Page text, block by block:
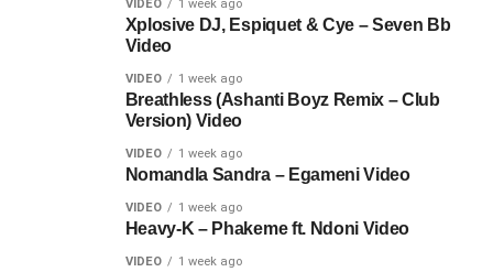
VIDEO 1 week ago
Xplosive DJ, Espiquet & Cye – Seven Bb
Video
VIDEO 1 week ago
Breathless (Ashanti Boyz Remix – Club
Version) Video
VIDEO 1 week ago
Nomandla Sandra – Egameni Video
VIDEO 1 week ago
Heavy-K – Phakeme ft. Ndoni Video
VIDEO 1 week ago